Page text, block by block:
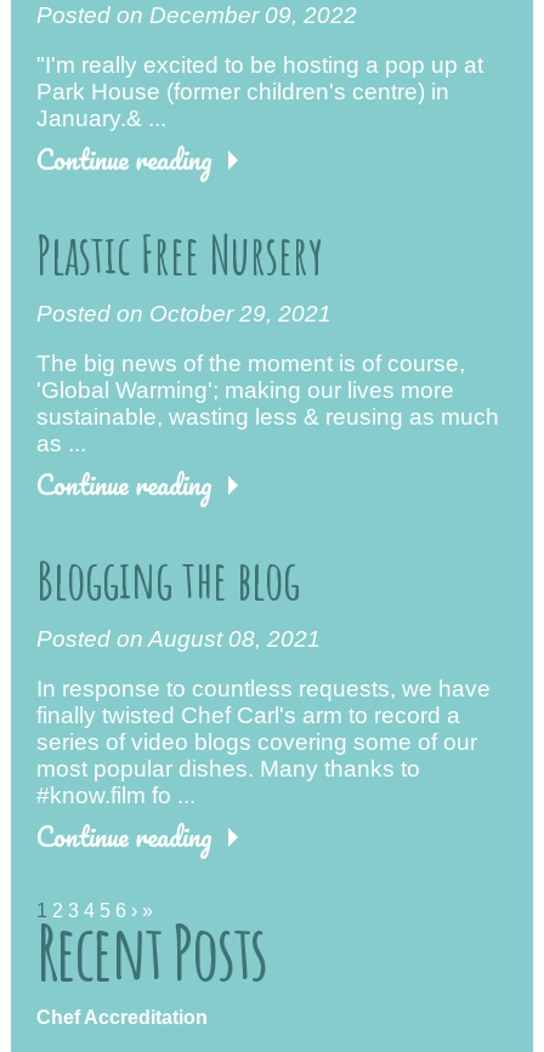
Posted on December 09, 2022
"I'm really excited to be hosting a pop up at
Park House (former children's centre) in
January.& ...
Continue reading
Plastic Free Nursery
Posted on October 29, 2021
The big news of the moment is of course,
'Global Warming'; making our lives more
sustainable, wasting less & reusing as much
as ...
Continue reading
Blogging the blog
Posted on August 08, 2021
In response to countless requests, we have
finally twisted Chef Carl's arm to record a
series of video blogs covering some of our
most popular dishes. Many thanks to
#know.film fo ...
Continue reading
1 2 3 4 5 6 › »
Recent Posts
Chef Accreditation